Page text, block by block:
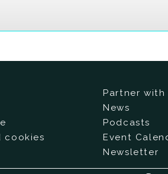
cookies
Partner with
News
Podcasts
Event
Newsletter